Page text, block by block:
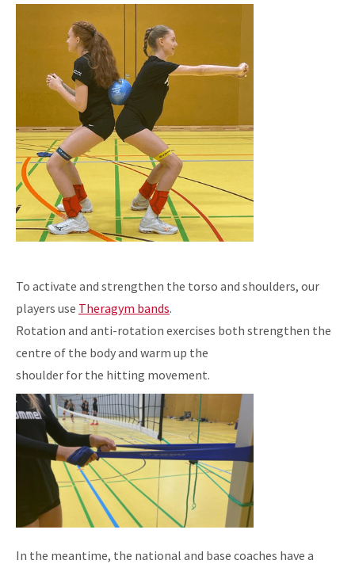
To activate and strengthen the torso and shoulders, our
players use Theragym bands.
Rotation and anti-rotation exercises both strengthen the
centre of the body and warm up the
shoulder for the hitting movement.
In the meantime, the national and base coaches have a